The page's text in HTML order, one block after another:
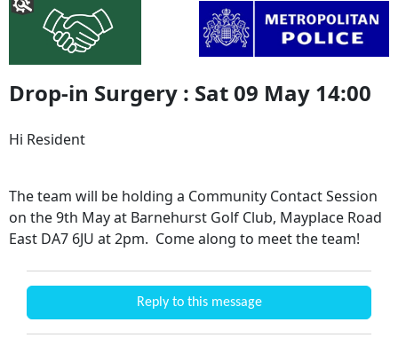
Drop-in Surgery : Sat 09 May 14:00
Hi Resident
The team will be holding a Community Contact Session
on the 9th May at Barnehurst Golf Club, Mayplace Road
East DA7 6JU at 2pm. Come along to meet the team!
Reply to this message